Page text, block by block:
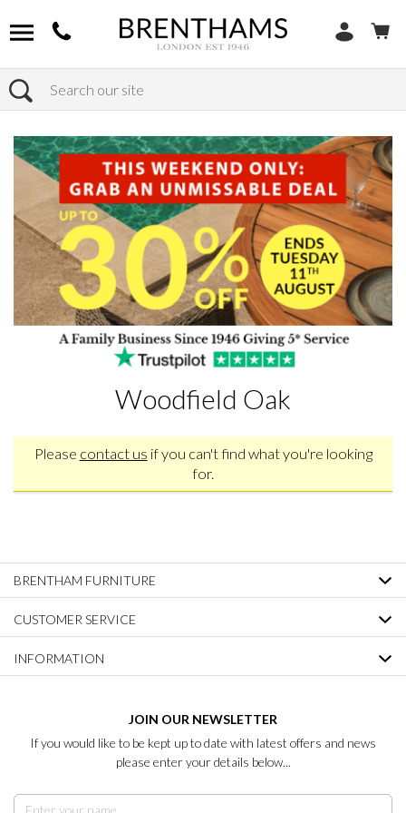
Search
Home Products
Woodfield Oak
Please contact us if you can't find what you're looking
for.
BRENTHAM FURNITURE
CUSTOMER SERVICE
INFORMATION
JOIN OUR NEWSLETTER
If you would like to be kept up to date with latest offers and news
please enter your details below...